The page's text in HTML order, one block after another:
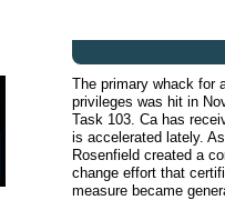
The primary whack for
privileges was hit in
Task 103. Ca has
is accelerated lately.
Rosenfield created a
change effort that
measure became